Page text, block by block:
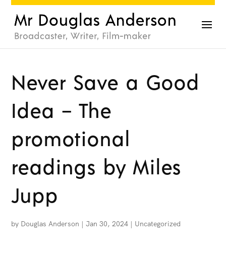
Never Save a Good
Idea – The
promotional
readings by Miles
Jupp
by Douglas Anderson |Jan 30, 2024 | Uncategorized